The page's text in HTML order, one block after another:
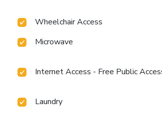
Wheelchair Access
Microwave
Internet Access - Free Public
Laundry